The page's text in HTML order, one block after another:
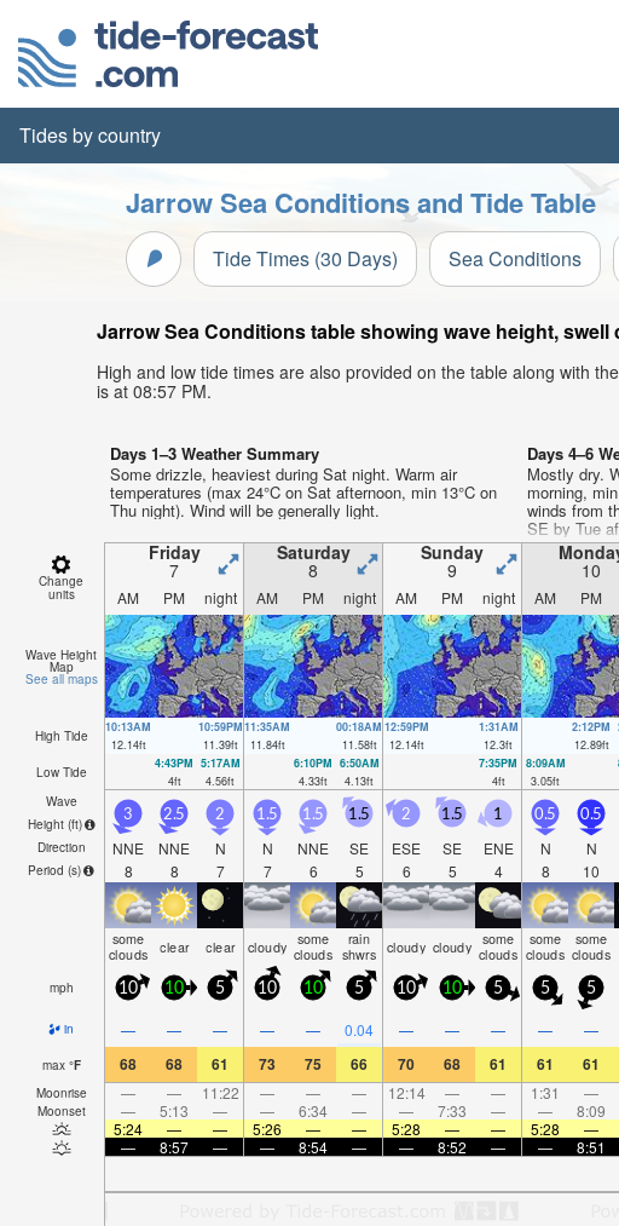
Tides by country
Jarrow Sea Conditions and Tide Table
Tide Times (30 Days) Sea Conditions
Jarrow Sea Conditions table showing wave height,
High and low tide times are also provided on the table along with
is at 08:57 PM.
Days 1–3 Weather Summary
Some drizzle, heaviest during Sat night. Warm air
temperatures (max 24°C on Sat afternoon, min 13°C on
Thu night). Wind will be generally light.
Days 4–6
Mostly dry.
morning,
winds from
SE by Tue
Change
units
Friday
7
Saturday
8
Sunday
9 10
AM PM night AM PM night AM PM night AM PM
Wave Height
Map
See all maps
High Tide
10:13AM
12.14ft
10:59PM
11.39ft
11:35AM
11.84ft
00:18AM
11.58ft
12:59PM
12.14ft
1:31AM
12.3ft
2:12PM
12.89ft
Low Tide
4:43PM
4ft
5:17AM
4.56ft
6:10PM
4.33ft
6:50AM
4.13ft
7:35PM
4ft
8:09AM
3.05ft
Wave
Height (ft)
Direction
Period (s)
3
NNE
8
2.5
NNE
8
2
N
7
1.5
N
7
1.5
NNE
6
1.5
SE
5
2
ESE
6
1.5
SE
5
1
ENE
4
0.5
N
8
0.5
N
10
some
clouds clear clear cloudy some
clouds
rain
shwrs cloudy cloudy some
clouds
some
clouds
some
clouds
mph 10 10 5 10 10 5 10 10 5 5 5
in — — — — — 0.04 — — — — —
max °F 68 68 61 73 75 66 70 68 61 61 61
Moonrise — — 11:22 — — — 12:14 — — 1:31 —
Moonset — 5:13 — — 6:34 — — 7:33 — — 8:09
5:24
— — 5:26 — — 5:28 — — 5:28 —
—
8:57 — — 8:54 — — 8:52 — — 8:51